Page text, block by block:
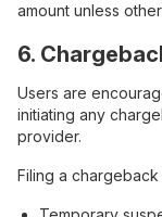
amount unless
6.
Users are
initiating any
provider.
Filing a